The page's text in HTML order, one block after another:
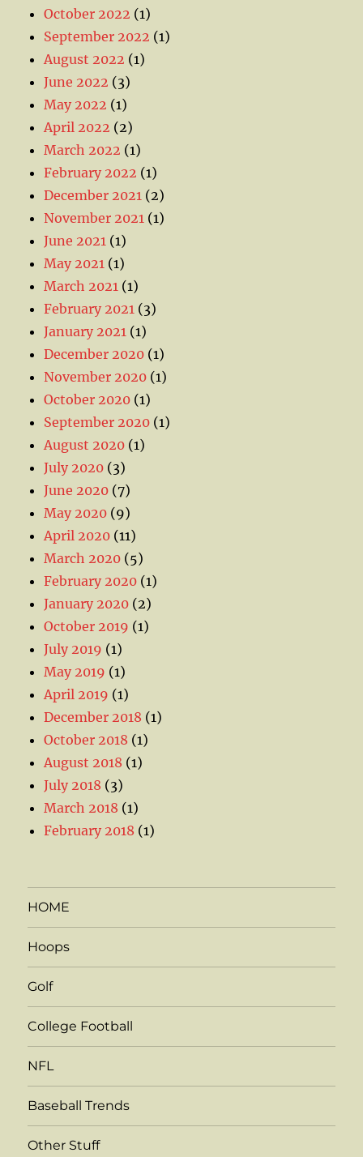
October 2022 (1)
September 2022 (1)
August 2022 (1)
June 2022 (3)
May 2022 (1)
April 2022 (2)
March 2022 (1)
February 2022 (1)
December 2021 (2)
November 2021 (1)
June 2021 (1)
May 2021 (1)
March 2021 (1)
February 2021 (3)
January 2021 (1)
December 2020 (1)
November 2020 (1)
October 2020 (1)
September 2020 (1)
August 2020 (1)
July 2020 (3)
June 2020 (7)
May 2020 (9)
April 2020 (11)
March 2020 (5)
February 2020 (1)
January 2020 (2)
October 2019 (1)
July 2019 (1)
May 2019 (1)
April 2019 (1)
December 2018 (1)
October 2018 (1)
August 2018 (1)
July 2018 (3)
March 2018 (1)
February 2018 (1)
HOME
Hoops
Golf
College Football
NFL
Baseball Trends
Other Stuff